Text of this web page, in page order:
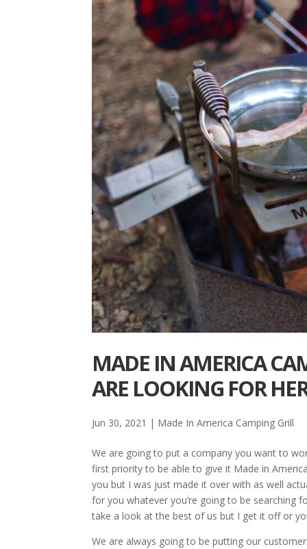
MADE IN AMERICA
ARE LOOKING FOR
Jun 30, 2021 | Made In America Camping Grill
We are going to put a company you want to
first priority to be able to give it Made in
you but I was just made it over with as well
for you whatever you’re going to be searching
take a look at the best of us but I get it off or
We are always going to be putting our